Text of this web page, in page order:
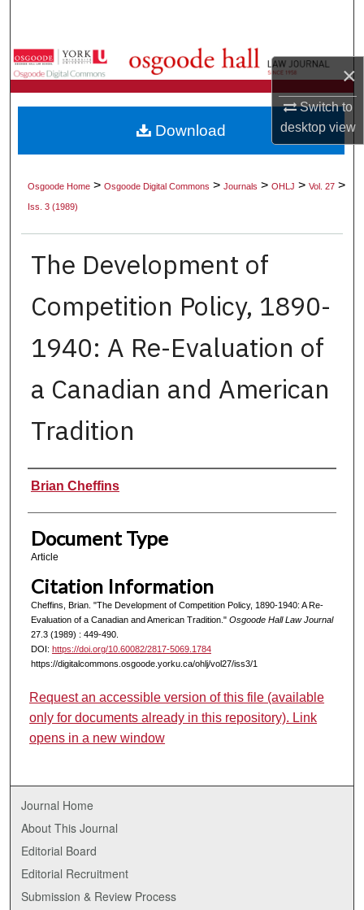
×
Switch to
desktopview
Browse Collections
About
Digital Commons Network™
Osgoode Home >Osgoode Digital Commons >Journals >OHLJ >Vol. 27 >
Iss. 3 (1989)
The Development of
Competition Policy, 1890-
1940: A Re-Evaluation of
a Canadian and American
Tradition
Authors
Brian Cheffins
Document Type
Article
Citation Information
Cheffins, Brian. "The Development of Competition Policy, 1890-1940: A Re-
Evaluation of a Canadian and American Tradition." Osgoode Hall Law Journal
27.3 (1989) : 449-490.
DOI: https://doi.org/10.60082/2817-5069.1784
https://digitalcommons.osgoode.yorku.ca/ohlj/vol27/iss3/1
Download
Request an accessible version of this file (available
only for documents already in this repository). Link
opens in a new window
Journal Home
About This Journal
Editorial Board
Editorial Recruitment
Submission & Review Process